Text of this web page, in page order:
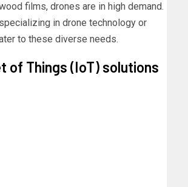
films, drones are in high demand.
in drone technology or
to these diverse needs.
of Things (IoT) solutions